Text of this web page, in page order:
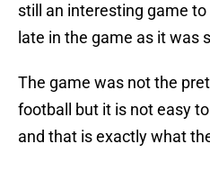
still an interesting game
late in the game as it was
The game was not the
football but it is not easy
and that is exactly what